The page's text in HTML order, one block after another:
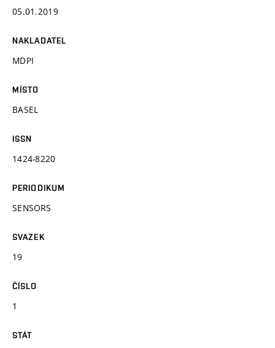
05.01.2019
NAKLADATEL
MDPI
MÍSTO
BASEL
ISSN
1424-8220
PERIODIKUM
SENSORS
SVAZEK
19
ČÍSLO
1
STÁT